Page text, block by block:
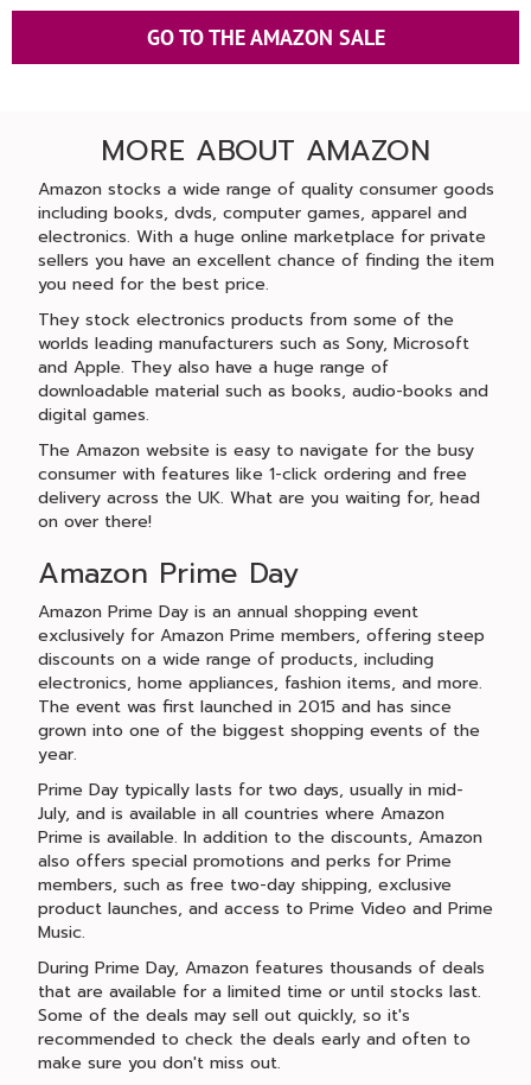
GO TO THE AMAZON SALE
MORE ABOUT AMAZON
Amazon stocks a wide range of quality consumer goods
including books, dvds, computer games, apparel and
electronics. With a huge online marketplace for private
sellers you have an excellent chance of finding the item
you need for the best price.
They stock electronics products from some of the
worlds leading manufacturers such as Sony, Microsoft
and Apple. They also have a huge range of
downloadable material such as books, audio-books and
digital games.
The Amazon website is easy to navigate for the busy
consumer with features like 1-click ordering and free
delivery across the UK. What are you waiting for, head
on over there!
Amazon Prime Day
Amazon Prime Day is an annual shopping event
exclusively for Amazon Prime members, offering steep
discounts on a wide range of products, including
electronics, home appliances, fashion items, and more.
The event was first launched in 2015 and has since
grown into one of the biggest shopping events of the
year.
Prime Day typically lasts for two days, usually in mid-
July, and is available in all countries where Amazon
Prime is available. In addition to the discounts, Amazon
also offers special promotions and perks for Prime
members, such as free two-day shipping, exclusive
product launches, and access to Prime Video and Prime
Music.
During Prime Day, Amazon features thousands of deals
that are available for a limited time or until stocks last.
Some of the deals may sell out quickly, so it's
recommended to check the deals early and often to
make sure you don't miss out.